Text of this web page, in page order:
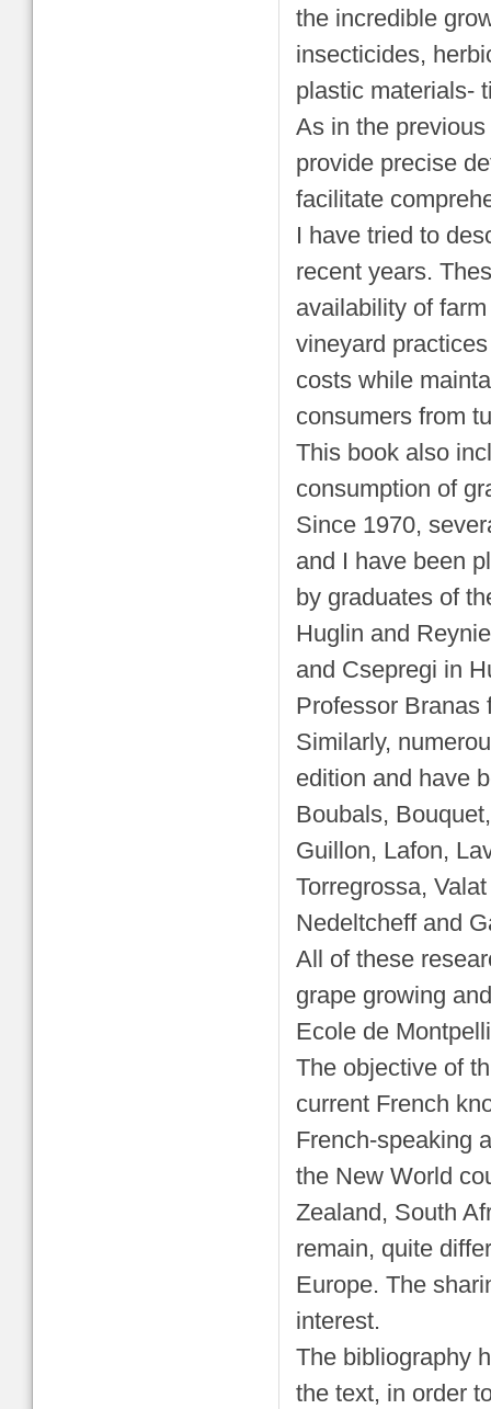
the incredible
insecticides,
plastic materials-
As in the
provide precise
facilitate
I have tried to
recent years.
availability of
vineyard
costs while
consumers from
This book also
consumption of
Since 1970,
and I have been
by graduates of
Huglin and
and Csepregi in
Professor Branas
Similarly,
edition and have
Boubals,
Guillon, Lafon,
Torregrossa,
Nedeltcheff and
All of these
grape growing
Ecole de
The objective of
current French
French-speaking
the New World
Zealand, South
remain, quite
Europe. The
interest.
The bibliography
the text, in order